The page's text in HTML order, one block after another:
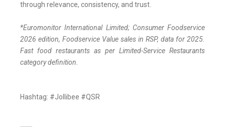
through relevance, consistency, and trust.
*Euromonitor International Limited; Consumer Foodservice
2026 edition, Foodservice Value sales in RSP, data for 2025.
Fast food restaurants as per Limited-Service Restaurants
category definition.
Hashtag: #Jollibee #QSR